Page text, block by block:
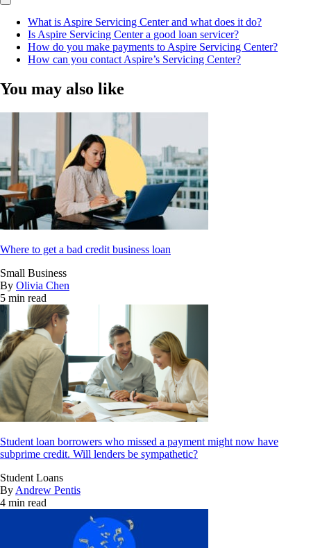
What is Aspire Servicing Center and what does it do?
Is Aspire Servicing Center a good loan servicer?
How do you make payments to Aspire Servicing Center?
How can you contact Aspire’s Servicing Center?
You may also like
Where to get a bad credit business loan
Small Business
By Olivia Chen
5 min read
Student loan borrowers who missed a payment might now have
subprime credit. Will lenders be sympathetic?
Student Loans
By Andrew Pentis
4 min read